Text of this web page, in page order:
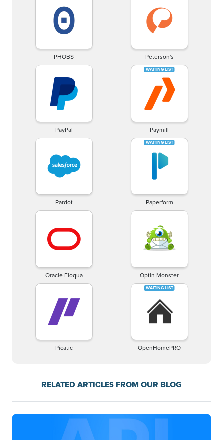
PHOBS Peterson's
PayPal Paymill
Pardot Paperform
Oracle Eloqua Optin Monster
Picatic OpenHomePRO
RELATED ARTICLES FROM OUR BLOG